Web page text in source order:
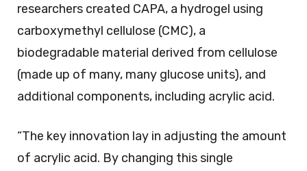
researchers created CAPA, a hydrogel using
carboxymethyl cellulose (CMC), a
biodegradable material derived from cellulose
(made up of many, many glucose units), and
additional components, including acrylic acid.
“The key innovation lay in adjusting the amount
of acrylic acid. By changing this single